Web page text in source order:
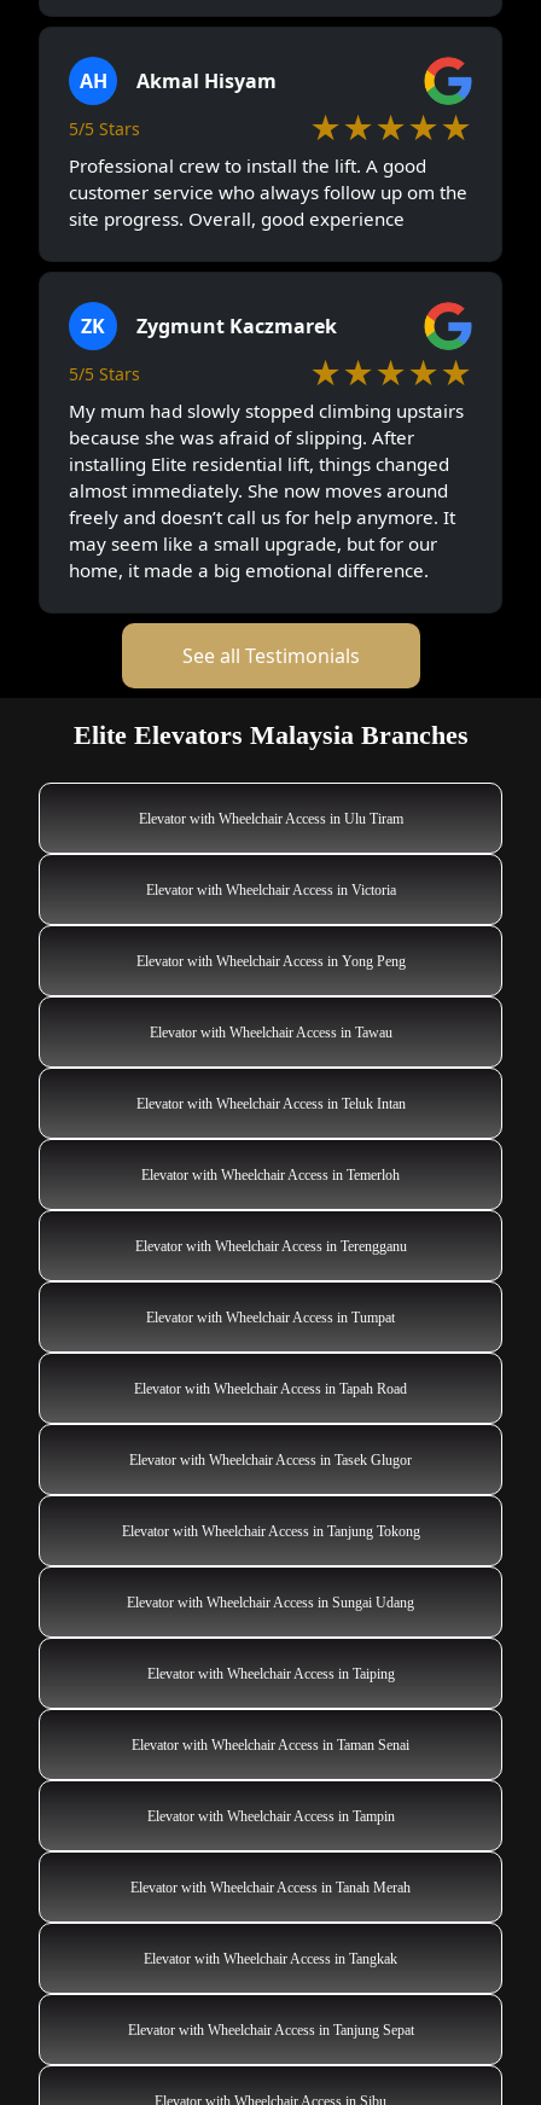
AH Akmal Hisyam
5/5 Stars ★★★★★
Professional crew to install the lift. A good
customer service who always follow up om the
site progress. Overall, good experience
ZK Zygmunt Kaczmarek
5/5 Stars ★★★★★
My mum had slowly stopped climbing upstairs
because she was afraid of slipping. After
installing Elite residential lift, things changed
almost immediately. She now moves around
freely and doesn’t call us for help anymore. It
may seem like a small upgrade, but for our
home, it made a big emotional difference.
See all Testimonials
Elite Elevators Malaysia Branches
Elevator with Wheelchair Access in Ulu Tiram
Elevator with Wheelchair Access in Victoria
Elevator with Wheelchair Access in Yong Peng
Elevator with Wheelchair Access in Tawau
Elevator with Wheelchair Access in Teluk Intan
Elevator with Wheelchair Access in Temerloh
Elevator with Wheelchair Access in Terengganu
Elevator with Wheelchair Access in Tumpat
Elevator with Wheelchair Access in Tapah Road
Elevator with Wheelchair Access in Tasek Glugor
Elevator with Wheelchair Access in Tanjung Tokong
Elevator with Wheelchair Access in Sungai Udang
Elevator with Wheelchair Access in Taiping
Elevator with Wheelchair Access in Taman Senai
Elevator with Wheelchair Access in Tampin
Elevator with Wheelchair Access in Tanah Merah
Elevator with Wheelchair Access in Tangkak
Elevator with Wheelchair Access in Tanjung Sepat
Elevator with Wheelchair Access in Sibu